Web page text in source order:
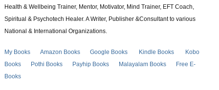
Health & Wellbeing Trainer, Mentor, Motivator, Mind Trainer, EFT Coach,
Spiritual & Psychotech Healer. A Writer, Publisher &Consultant to various
National & International Organizations.
My Books Amazon Books Google Books Kindle Books
Kobo
Books
Pothi Books Payhip Books Malayalam Books
Free E-
Books